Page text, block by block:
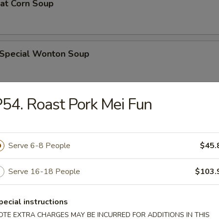
Corn Soup
Wonton Soup
Soup
Seafood Soup
Roast Pork Mei Fun
Serve 6-8 People
Serve 16-18 People
instructions
EXTRA CHARGES MAY BE INCURRED FOR ADDITIONS IN THIS